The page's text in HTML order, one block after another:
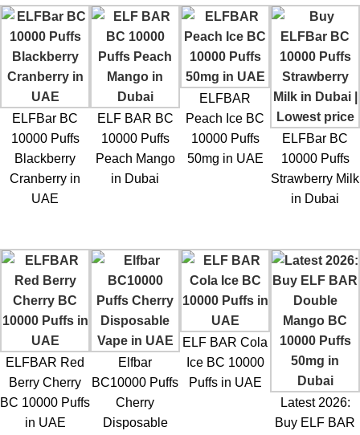
ELFBar BC
10000 Puffs
Blackberry
Cranberry in
UAE
ELF BAR BC
10000 Puffs
Peach Mango
in Dubai
ELFBAR
Peach Ice BC
10000 Puffs
50mg in UAE
ELFBar BC
10000 Puffs
Strawberry Milk
in Dubai
ELFBAR Red
Berry Cherry
BC 10000 Puffs
in UAE
Elfbar
BC10000 Puffs
Cherry
Disposable
ELF BAR Cola
Ice BC 10000
Puffs in UAE
Latest 2026:
Buy ELF BAR